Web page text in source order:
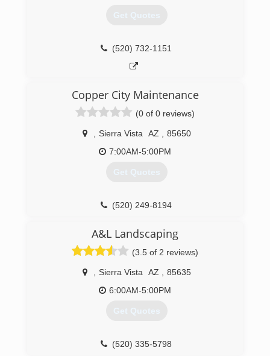
Get Quotes
(520) 732-1151
Copper City Maintenance
(0 of 0 reviews)
Sierra Vista AZ
85650
7:00AM-5:00PM
Get Quotes
(520) 249-8194
A&L Landscaping
(3.5 of 2 reviews)
Sierra Vista AZ
85635
6:00AM-5:00PM
Get Quotes
(520) 335-5798